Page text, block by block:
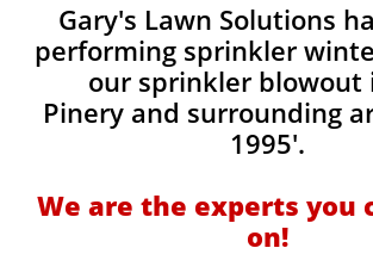
Gary's Lawn Solutions
performing sprinkler
our sprinkler blowout
Pinery and surrounding
1995'.
We are the experts you
on!